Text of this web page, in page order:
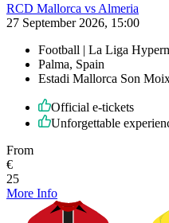
RCD Mallorca vs Almeria
27 September 2026, 15:00
Football | La Liga
Palma, Spain
Estadi Mallorca Son
Official e-tickets
Unforgettable
From
€
25
More Info